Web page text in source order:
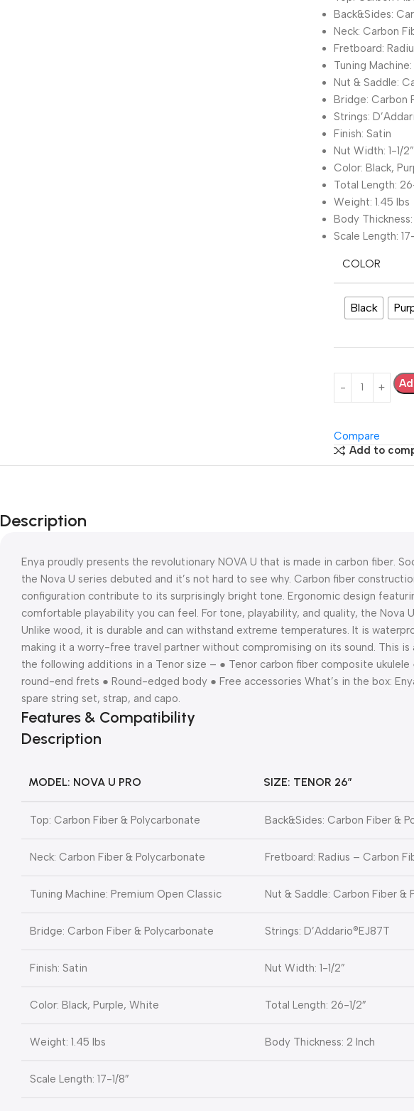
Back&Sides:
Neck: Carbon
Fretboard:
Tuning
Nut & Saddle:
Bridge: Carbon
Strings:
Finish: Satin
Nut Width: 1-1/2”
Color: Black,
Total Length:
Weight: 1.45 lbs
Body
Scale Length:
COLOR
Black
Compare
Add to
Description
Enya proudly presents the revolutionary NOVA U that is made in carbon fiber.
the Nova U series debuted and it’s not hard to see why. Carbon fiber
configuration contribute to its surprisingly bright tone. Ergonomic design
comfortable playability you can feel. For tone, playability, and quality, the Nova
Unlike wood, it is durable and can withstand extreme temperatures. It is
making it a worry-free travel partner without compromising on its sound. This is
the following additions in a Tenor size – ● Tenor carbon fiber composite ukulele
round-end frets ● Round-edged body ● Free accessories What’s in the box:
spare string set, strap, and capo.
Features & Compatibility
Description
MODEL: NOVA U PRO SIZE: TENOR 26″
Top: Carbon Fiber & Polycarbonate Back&Sides: Carbon Fiber &
Neck: Carbon Fiber & Polycarbonate Fretboard: Radius – Carbon
Tuning Machine: Premium Open Classic Nut & Saddle: Carbon Fiber &
Bridge: Carbon Fiber & Polycarbonate Strings: D’Addario®EJ87T
Finish: Satin Nut Width: 1-1/2”
Color: Black, Purple, White Total Length: 26-1/2″
Weight: 1.45 lbs Body Thickness: 2 Inch
Scale Length: 17-1/8″